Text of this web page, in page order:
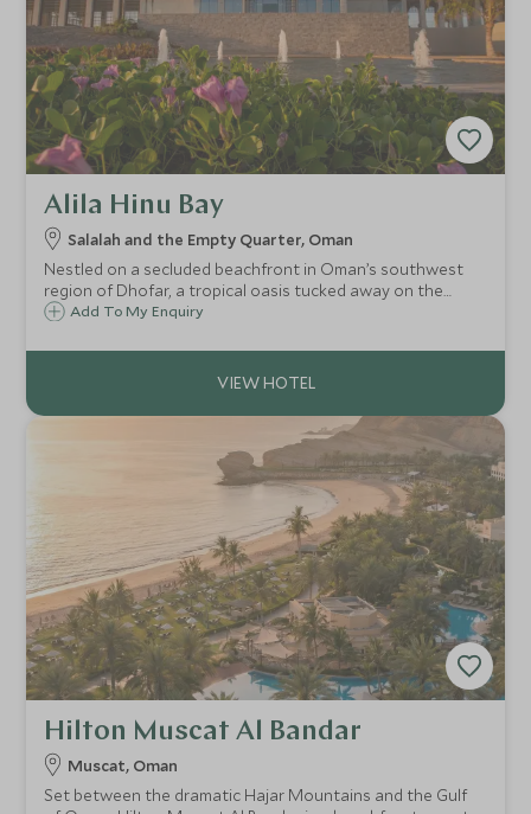
Alila Hinu Bay
Salalah and the Empty Quarter, Oman
Nestled on a secluded beachfront in Oman’s southwest
region of Dhofar, a tropical oasis tucked away on the
sandy shores of the Indian Ocean. A haven of serenity with
infinity pools
Add To My Enquiry
Hilton Muscat Al Bandar
Muscat, Oman
Set between the dramatic Hajar Mountains and the Gulf